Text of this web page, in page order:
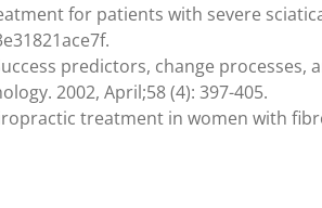
for patients with severe
predictors, change processes,
2002, April;58 (4): 397-405.
treatment in women with